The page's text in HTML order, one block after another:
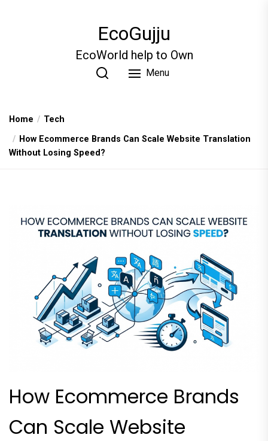
EcoGujju
EcoWorld help to Own
Menu
Home
Tech
How Ecommerce Brands Can Scale Website Translation
Without Losing Speed?
How Ecommerce Brands
Can Scale Website